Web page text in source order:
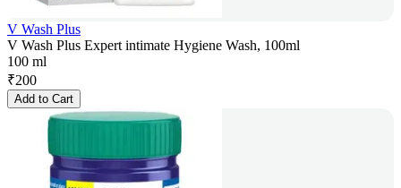
V Wash Plus
V Wash Plus Expert intimate Hygiene Wash, 100ml
100 ml
₹200
Add to Cart